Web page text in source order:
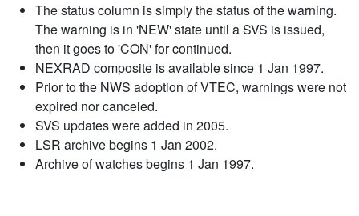
The status column is simply the status of the warning.
The warning is in 'NEW' state until a SVS is issued,
then it goes to 'CON' for continued.
NEXRAD composite is available since 1 Jan 1997.
Prior to the NWS adoption of VTEC, warnings were not
expired nor canceled.
SVS updates were added in 2005.
LSR archive begins 1 Jan 2002.
Archive of watches begins 1 Jan 1997.